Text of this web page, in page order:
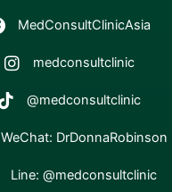
MedConsultClinicAsia
medconsultclinic
@medconsultclinic
WeChat: DrDonnaRobinson
Line: @medconsultclinic